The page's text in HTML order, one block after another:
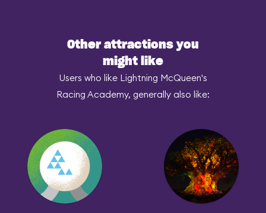
Other attractions you
might like
Users who like Lightning McQueen's
Racing Academy, generally also like: